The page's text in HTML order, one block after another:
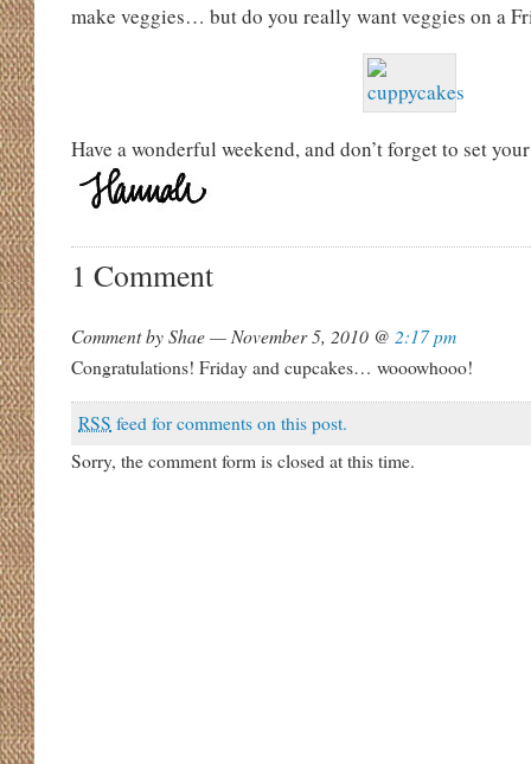
make veggies… but do you really want veggies on a
Have a wonderful weekend, and don’t forget to set
1 Comment
Comment by Shae — November 5, 2010 @ 2:17 pm
Congratulations! Friday and cupcakes… wooowhooo!
RSS feed for comments on this post.
Sorry, the comment form is closed at this time.